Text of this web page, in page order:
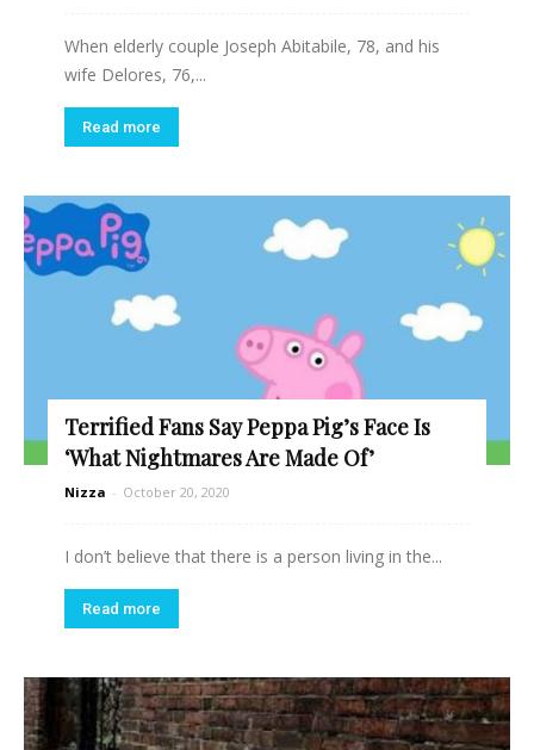
When elderly couple Joseph Abitabile, 78, and his
wife Delores, 76,...
Read more
Terrified Fans Say Peppa Pig’s Face Is
‘What Nightmares Are Made Of’
Nizza - October 20, 2020
I don’t believe that there is a person living in the...
Read more